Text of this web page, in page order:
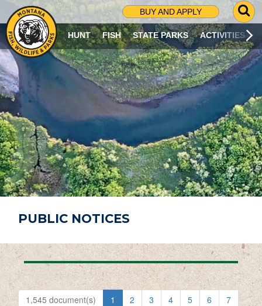
BUY AND APPLY
G
O
T
O
S
R
C
H
P
A
G
E
HUNT FISH STATE PARKS ACTIVITIES
PUBLIC NOTICES
1,545 document(s) 1 2 3 4 5 6
7